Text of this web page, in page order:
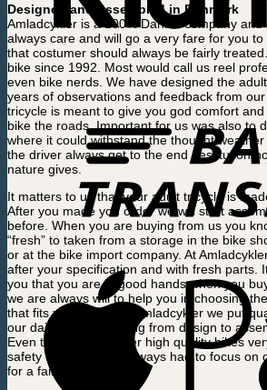
Designed and Assembled in Denmark
Amladcykler is a 100% Danish company
always care and will go a very fare for you
that costumer should always be fairly
bike since 1992. Most would call us reel
even bike nerds. We have designed the
years of observations and feedback from
tricycle is meant to give you god comfort
bike the roads. Important for us was also to
where it could withstand the thought
the driver always get to the end destitution
nature gives.
It matters to us that your adult tricycle is
After you made you order we will start
before. When you are buying from us you
“fresh” to taken from a storage in the bike
or at the bike import company. At
after your specification and with fresh parts.
you that you are in good hands when you
we are always will to help you in choosing
that fits you needs. At Amladcykler we put
our daily way of working from design to
Even though we deliver high quality bikes
safety level we have always had to focus on
for a fair price.